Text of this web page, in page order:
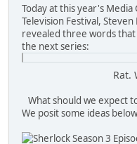
Today at this year's
Television Festival,
revealed three words
the next series:
Rat.
What should we expect
We posit some ideas